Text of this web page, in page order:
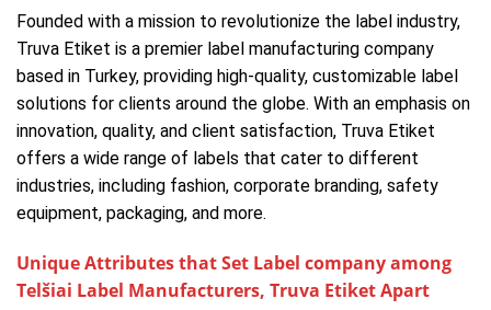
Founded with a mission to revolutionize the label industry,
Truva Etiket is a premier label manufacturing company
based in Turkey, providing high-quality, customizable label
solutions for clients around the globe. With an emphasis on
innovation, quality, and client satisfaction, Truva Etiket
offers a wide range of labels that cater to different
industries, including fashion, corporate branding, safety
equipment, packaging, and more.
Unique Attributes that Set Label company among
Telšiai Label Manufacturers, Truva Etiket Apart